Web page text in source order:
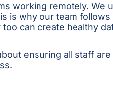
working remotely. We
is why our team
can create healthy
ensuring all staff